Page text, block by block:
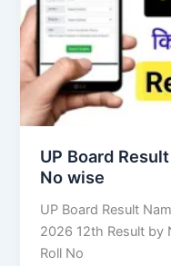
UP Board
No wise
UP Board Result
2026 12th Result by
Roll No